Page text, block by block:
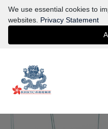
We use essential cookies to
websites. Privacy Statement